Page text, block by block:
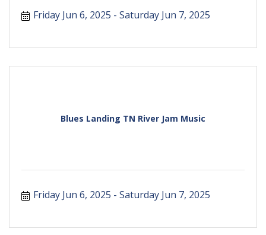
Friday Jun 6, 2025 Saturday Jun 7, 2025
Blues Landing TN River Jam Music
Friday Jun 6, 2025 Saturday Jun 7, 2025